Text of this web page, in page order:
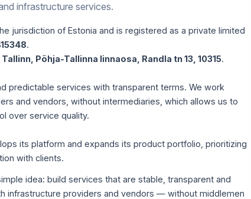
infrastructure services.
jurisdiction of Estonia and is registered as a private limited
.
Põhja-Tallinna linnaosa, Randla tn 13, 10315.
predictable services with transparent terms. We work
and vendors, without intermediaries, which allows us to
over service quality.
its platform and expands its product portfolio, prioritizing
with clients.
idea: build services that are stable, transparent and
infrastructure providers and vendors — without middlemen